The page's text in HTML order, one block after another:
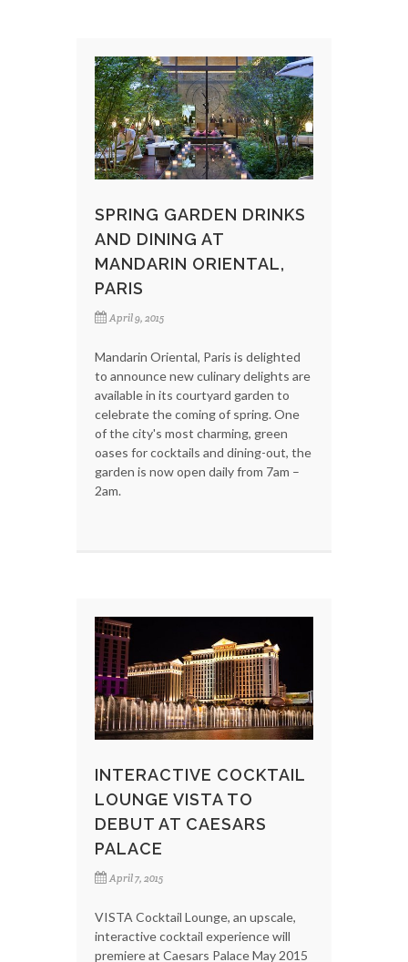
SPRING GARDEN DRINKS
AND DINING AT
MANDARIN ORIENTAL,
PARIS
April 9, 2015
Mandarin Oriental, Paris is delighted
to announce new culinary delights are
available in its courtyard garden to
celebrate the coming of spring. One
of the city's most charming, green
oases for cocktails and dining-out, the
garden is now open daily from 7am –
2am.
INTERACTIVE COCKTAIL
LOUNGE VISTA TO
DEBUT AT CAESARS
PALACE
April 7, 2015
VISTA Cocktail Lounge, an upscale,
interactive cocktail experience will
premiere at Caesars Palace May 2015